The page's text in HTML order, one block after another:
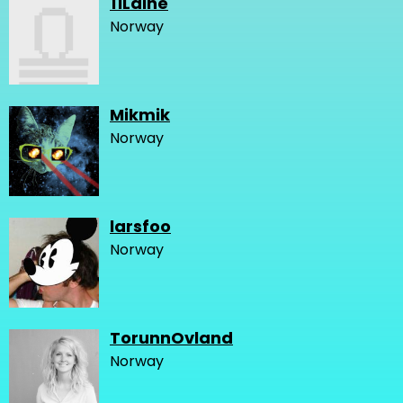
Norway
Mikmik
Norway
larsfoo
Norway
TorunnOvland
Norway